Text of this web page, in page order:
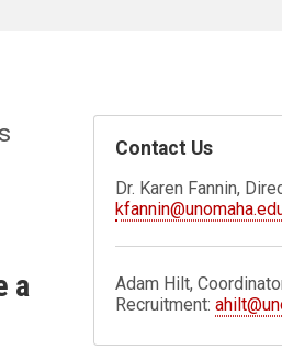
a
Contact Us
Dr. Karen Fannin,
Adam Hilt,
Recruitment: